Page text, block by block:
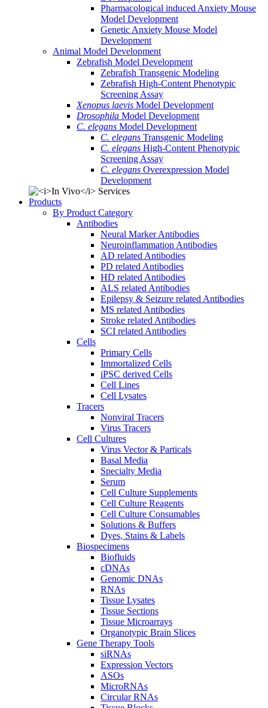
Pharmacological induced Anxiety Mouse
Model Development
Genetic Anxiety Mouse Model
Development
Animal Model Development
Zebrafish Model Development
Zebrafish Transgenic Modeling
Zebrafish High-Content Phenotypic
Screening Assay
Xenopus laevis Model Development
Drosophila Model Development
C. elegans Model Development
C. elegans Transgenic Modeling
C. elegans High-Content Phenotypic
Screening Assay
C. elegans Overexpression Model
Development
Products
By Product Category
Antibodies
Neural Marker Antibodies
Neuroinflammation Antibodies
AD related Antibodies
PD related Antibodies
HD related Antibodies
ALS related Antibodies
Epilepsy & Seizure related Antibodies
MS related Antibodies
Stroke related Antibodies
SCI related Antibodies
Cells
Primary Cells
Immortalized Cells
iPSC derived Cells
Cell Lines
Cell Lysates
Tracers
Nonviral Tracers
Virus Tracers
Cell Cultures
Virus Vector & Particals
Basal Media
Specialty Media
Serum
Cell Culture Supplements
Cell Culture Reagents
Cell Culture Consumables
Solutions & Buffers
Dyes, Stains & Labels
Biospecimens
Biofluids
cDNAs
Genomic DNAs
RNAs
Tissue Lysates
Tissue Sections
Tissue Microarrays
Organotypic Brain Slices
Gene Therapy Tools
siRNAs
Expression Vectors
ASOs
MicroRNAs
Circular RNAs